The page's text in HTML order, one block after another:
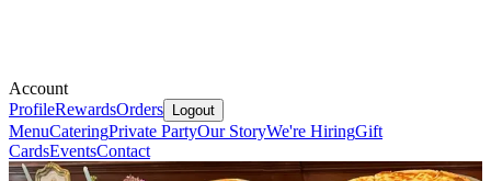
Account
ProfileRewardsOrders Logout
MenuCateringPrivate PartyOur StoryWe're HiringGift
CardsEventsContact